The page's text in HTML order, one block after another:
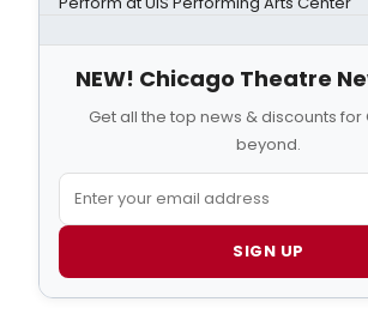
NEW! Chicago Theatre
Get all the top news & discounts
beyond.
SIGN UP